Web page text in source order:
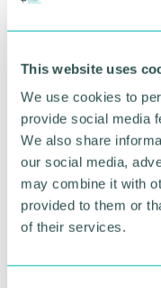
This website uses
We use cookies to
provide social media
We also share
our social media,
may combine it with
provided to them or
of their services.
broadly similar to
requirement to
assessments in all
article 35 of the
Instead, controllers
must conduct a
of the processing,
purpose, the risks
controller proposes
identified, there will